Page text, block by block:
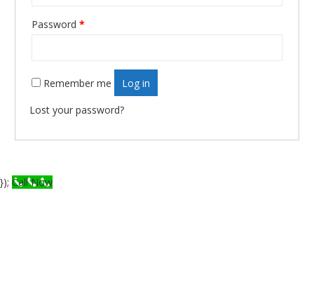
Password *
Remember me Log in
Lost your password?
}); Call Now